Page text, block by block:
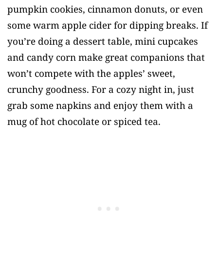
pumpkin cookies, cinnamon donuts, or even
some warm apple cider for dipping breaks. If
you’re doing a dessert table, mini cupcakes
and candy corn make great companions that
won’t compete with the apples’ sweet,
crunchy goodness. For a cozy night in, just
grab some napkins and enjoy them with a
mug of hot chocolate or spiced tea.